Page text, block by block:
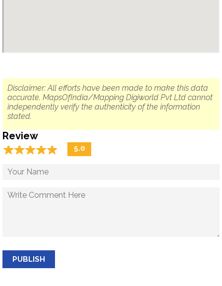
Disclaimer: All efforts have been made to make this data
accurate. MapsOfIndia/Mapping Digiworld Pvt Ltd cannot
independently verify the authenticity of the information
stated.
Review
☆☆☆☆☆
★★★★★ 5.0
PUBLISH